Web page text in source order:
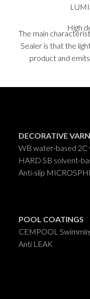
High
The main
Sealer is that the
product and
DECORATIVE
WB water-based 2C
HARD SB solvent-
Anti-slip
POOL COATINGS
CEMPOOL
Anti LEAK